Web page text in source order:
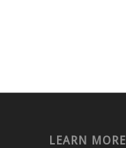
LEARN MORE